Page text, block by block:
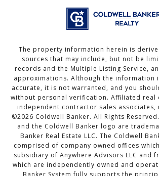
The property information herein is
sources that may include, but not be
records and the Multiple Listing Service,
approximations. Although the information
accurate, it is not warranted, and you
without personal verification. Affiliated real
independent contractor sales associates,
©2026 Coldwell Banker. All Rights
and the Coldwell Banker logo are
Banker Real Estate LLC. The Coldwell
comprised of company owned offices
subsidiary of Anywhere Advisors LLC and
which are independently owned and